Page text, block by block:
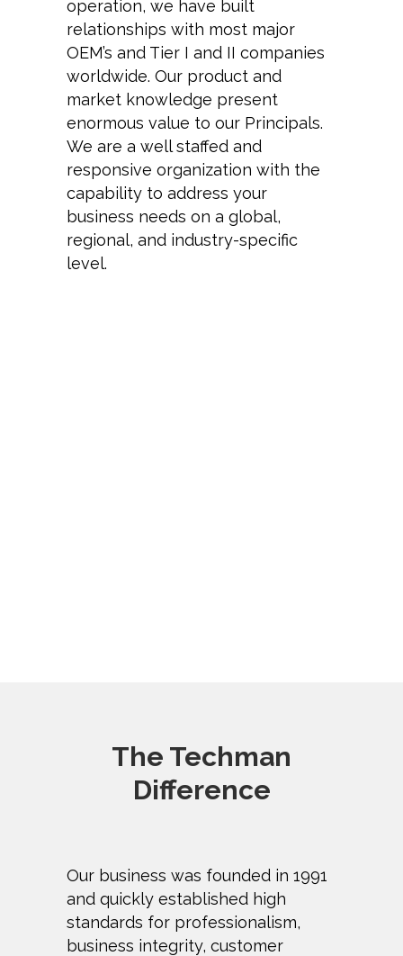
operation, we have built
relationships with most major
OEM’s and Tier I and II companies
worldwide. Our product and
market knowledge present
enormous value to our Principals.
We are a well staffed and
responsive organization with the
capability to address your
business needs on a global,
regional, and industry-specific
level.
The Techman
Difference
Our business was founded in 1991
and quickly established high
standards for professionalism,
business integrity, customer